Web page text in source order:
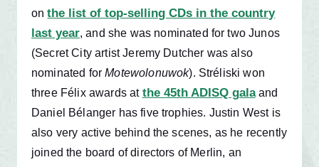
onthe list of top-selling CDs in the country
last year, and she was nominated for two Junos
(Secret City artist Jeremy Dutcher was also
nominated forMotewolonuwok). Stréliski won
three Félix awards at the 45th ADISQ galaand
Daniel Bélanger has five trophies. Justin West is
also very active behind the scenes, as he recently
joined the board of directors of Merlin, an